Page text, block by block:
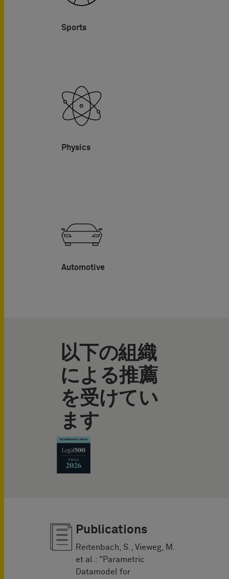
Sports
Physics
Automotive
以下の組織
による推薦
を受けてい
ます
Publications
Reitenbach, S., Vieweg, M.
et al.: "Parametric
Datamodel for